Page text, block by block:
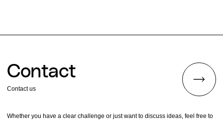
Contact
Contact us
Whether you have a clear challenge or just want to discuss ideas, feel free to